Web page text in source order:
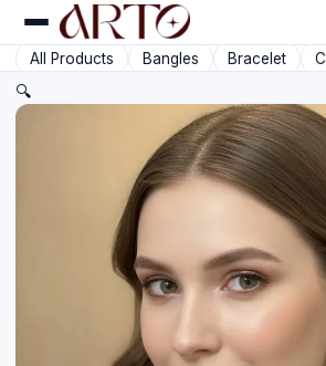
All Products Bangles Bracelet
🔍